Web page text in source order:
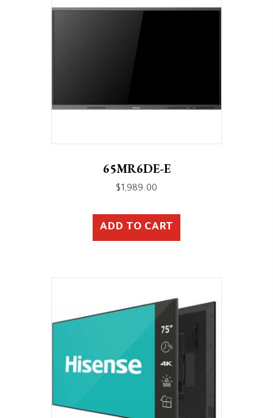
65MR6DE-E
$1,989.00
ADD TO CART